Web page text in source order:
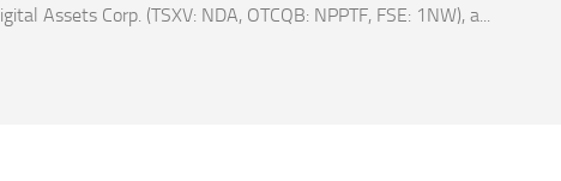
Assets Corp. (TSXV: NDA, OTCQB: NPPTF, FSE: 1NW), a...